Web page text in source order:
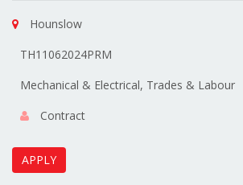
Hounslow
TH11062024PRM
Mechanical & Electrical, Trades & Labour
Contract
APPLY